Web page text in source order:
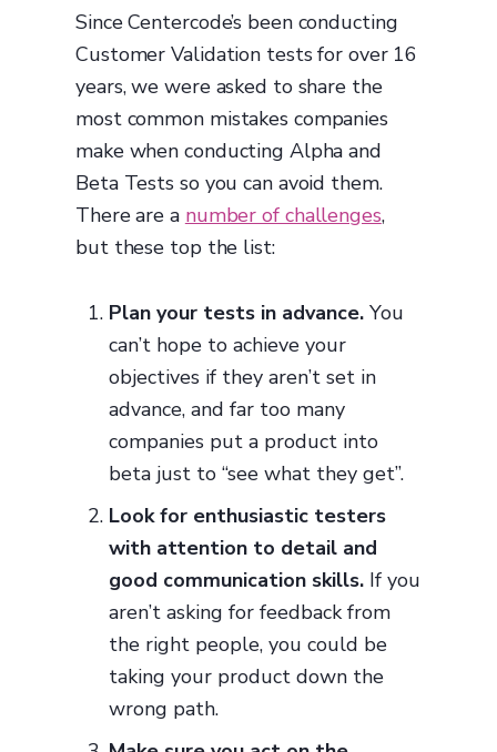
Since Centercode’s been conducting
Customer Validation tests for over 16
years, we were asked to share the
most common mistakes companies
make when conducting Alpha and
Beta Tests so you can avoid them.
There are a number of challenges,
but these top the list:
Plan your tests in advance. You
can’t hope to achieve your
objectives if they aren’t set in
advance, and far too many
companies put a product into
beta just to “see what they get”.
Look for enthusiastic testers
with attention to detail and
good communication skills. If you
aren’t asking for feedback from
the right people, you could be
taking your product down the
wrong path.